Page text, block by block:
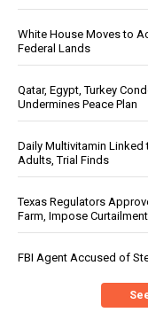
White House Moves to
Federal Lands
Qatar, Egypt, Turkey
Undermines Peace Plan
Daily Multivitamin Linked
Adults, Trial Finds
Texas Regulators
Farm, Impose
FBI Agent Accused of